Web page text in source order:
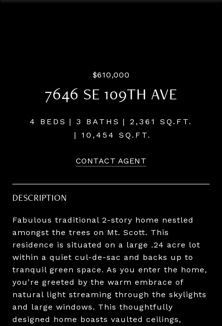
$610,000
7646 SE 109TH AVE
4 BEDS 3 BATHS
2,361 SQ.FT.
10,454 SQ.FT.
CONTACT AGENT
DESCRIPTION
Fabulous traditional 2-story home nestled
amongst the trees on Mt. Scott. This
residence is situated on a large .24 acre lot
within a quiet cul-de-sac and backs up to
tranquil green space. As you enter the home,
you're greeted by the warm embrace of
natural light streaming through the skylights
and large windows. This thoughtfully
designed home boasts vaulted ceilings,